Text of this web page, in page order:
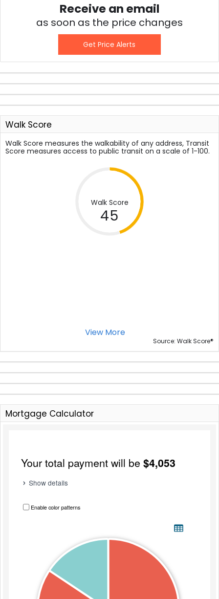
Receive an email
as soon as the price changes
Get Price Alerts
Walk Score
Walk Score measures the walkability of any address, Transit
Score measures access to public transit on a scale of 1-100.
Walk Score
45
View More
Source: Walk Score®
Mortgage Calculator